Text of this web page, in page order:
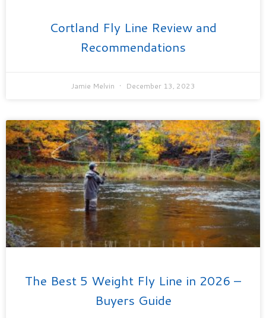
Cortland Fly Line Review and
Recommendations
Jamie Melvin December 13, 2023
The Best 5 Weight Fly Line in 2026 –
Buyers Guide